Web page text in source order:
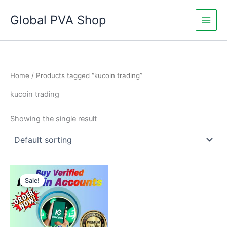
Global PVA Shop
Home / Products tagged “kucoin trading”
kucoin trading
Showing the single result
Sale!
Price
range:
$145.00
through
$240.00
product
multiple
variants.